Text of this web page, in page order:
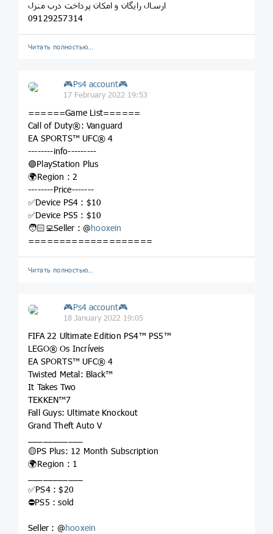
ارسال رایگان و امکان پرداخت درب منزل
09129257314
Читать полностью…
🎮Ps4 account🎮
17 February 2022 19:53
======Game List======
Call of Duty®: Vanguard
EA SPORTS™ UFC® 4
--------info---------
🟢PlayStation Plus
🌍Region : 2
--------Price-------
✅Device PS4 : $10
✅Device PS5 : $10
🧑🏻‍💻Seller : @hooxein
====================
Читать полностью…
🎮Ps4 account🎮
18 January 2022 19:05
FIFA 22 Ultimate Edition PS4™ PS5™
LEGO® Os Incríveis
EA SPORTS™ UFC® 4
Twisted Metal: Black™
It Takes Two
TEKKEN™7
Fall Guys: Ultimate Knockout
Grand Theft Auto V
🟡PS Plus: 12 Month Subscription
🌍Region : 1
✅PS4 : $20
⛔️PS5 : sold
Seller : @hooxein